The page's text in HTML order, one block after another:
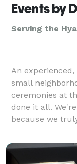
Events by
Serving the
An
small
ceremonies at
done it all.
because we
choices every